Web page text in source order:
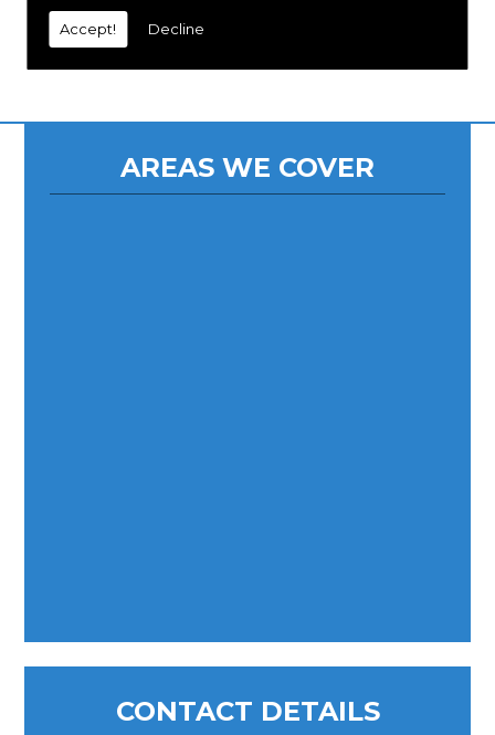
Accept! Decline
AREAS WE COVER
CONTACT DETAILS